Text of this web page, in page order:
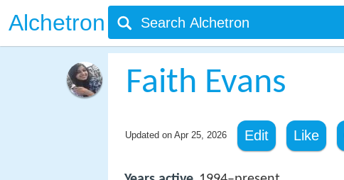
Alchetron
Faith Evans
Updated on Apr 25, 2026 Edit Like